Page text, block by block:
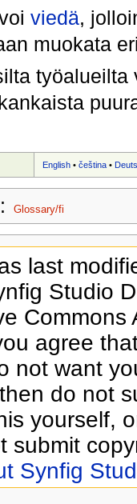
viedä,
muokata
English •čeština •
: Glossary/fi
last
Studio
agree
not want
do not
yourself,
submit
Synfig